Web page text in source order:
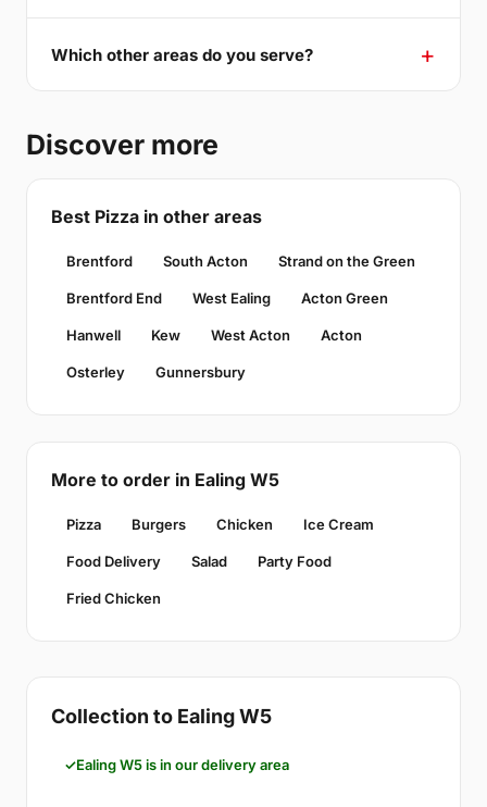
Which other areas do you serve?
Discover more
Best Pizza in other areas
Brentford South Acton Strand on the Green
Brentford End West Ealing Acton Green
Hanwell Kew West Acton Acton
Osterley Gunnersbury
More to order in Ealing W5
Pizza Burgers Chicken Ice Cream
Food Delivery Salad Party Food
Fried Chicken
Collection to Ealing W5
Ealing W5 is in our delivery area